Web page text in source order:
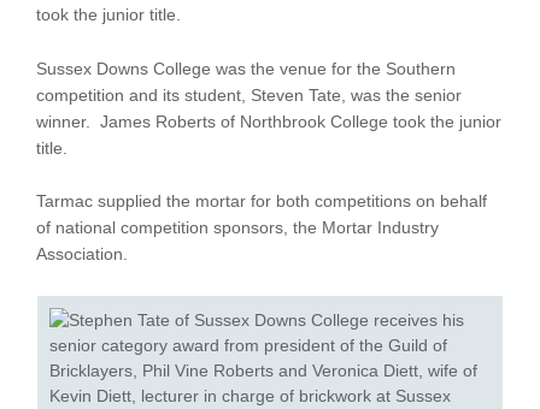
took the junior title.
Sussex Downs College was the venue for the Southern
competition and its student, Steven Tate, was the senior
winner. James Roberts of Northbrook College took the junior
title.
Tarmac supplied the mortar for both competitions on behalf
of national competition sponsors, the Mortar Industry
Association.